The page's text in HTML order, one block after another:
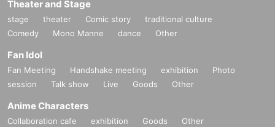
Theater and Stage
stage theater Comic story
traditional culture
Comedy
Mono Manne dance Other
Fan Idol
Fan Meeting Handshake meeting exhibition
Photo
session
Talk show Live Goods Other
Anime Characters
Collaboration cafe exhibition Goods Other